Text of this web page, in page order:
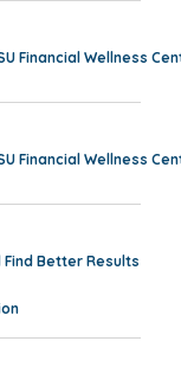
Financial Wellness
Financial Wellness
Find Better Results